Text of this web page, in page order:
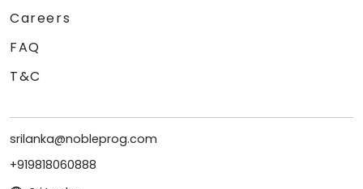
Careers
FAQ
T&C
srilanka@nobleprog.com
+919818060888